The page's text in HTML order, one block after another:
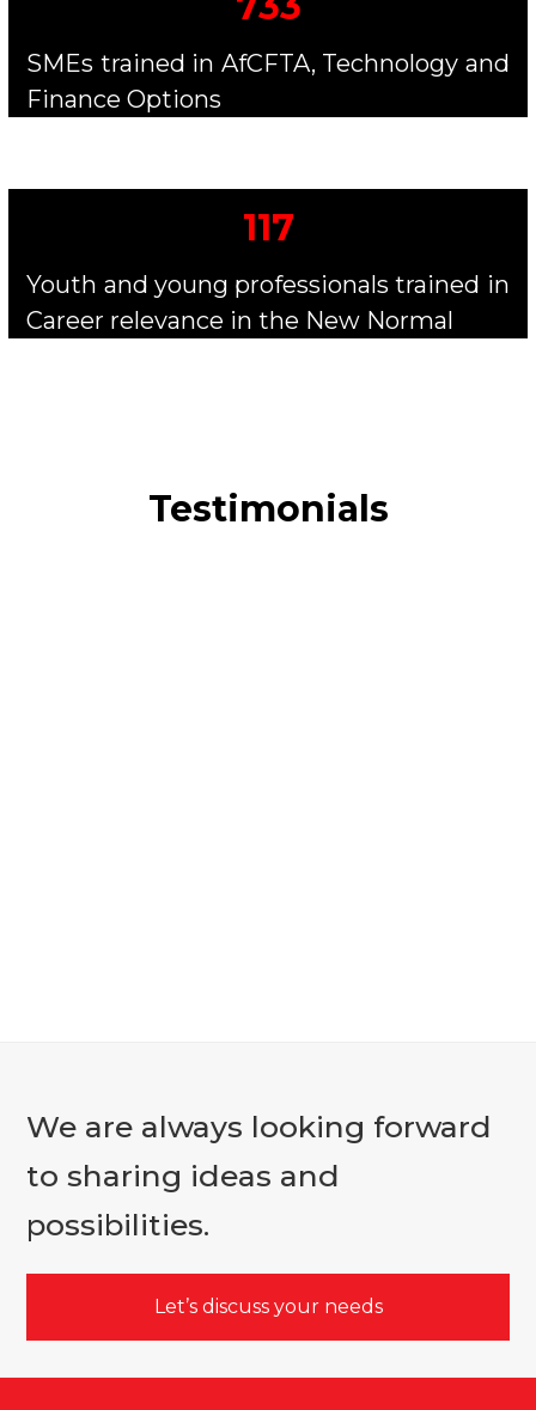
SMEs trained in AfCFTA, Technology and
Finance Options
117
Youth and young professionals trained in
Career relevance in the New Normal
Testimonials
We are always looking forward
to sharing ideas and
possibilities.
Let’s discuss your needs